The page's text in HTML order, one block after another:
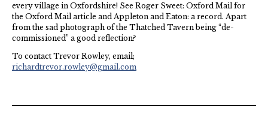
every village in Oxfordshire! See Roger Sweet: Oxford Mail for
the Oxford Mail article and Appleton and Eaton: a record. Apart
from the sad photograph of the Thatched Tavern being “de-
commissioned” a good reflection?
To contact Trevor Rowley, email;
richardtrevor.rowley@gmail.com